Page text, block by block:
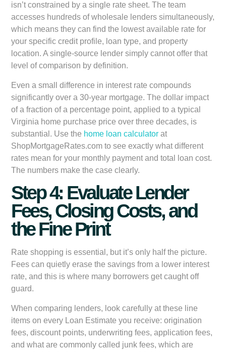
isn’t constrained by a single rate sheet. The team
accesses hundreds of wholesale lenders simultaneously,
which means they can find the lowest available rate for
your specific credit profile, loan type, and property
location. A single-source lender simply cannot offer that
level of comparison by definition.
Even a small difference in interest rate compounds
significantly over a 30-year mortgage. The dollar impact
of a fraction of a percentage point, applied to a typical
Virginia home purchase price over three decades, is
substantial. Use the home loan calculator at
ShopMortgageRates.com to see exactly what different
rates mean for your monthly payment and total loan cost.
The numbers make the case clearly.
Step 4: Evaluate Lender
Fees, Closing Costs, and
the Fine Print
Rate shopping is essential, but it’s only half the picture.
Fees can quietly erase the savings from a lower interest
rate, and this is where many borrowers get caught off
guard.
When comparing lenders, look carefully at these line
items on every Loan Estimate you receive: origination
fees, discount points, underwriting fees, application fees,
and what are commonly called junk fees, which are